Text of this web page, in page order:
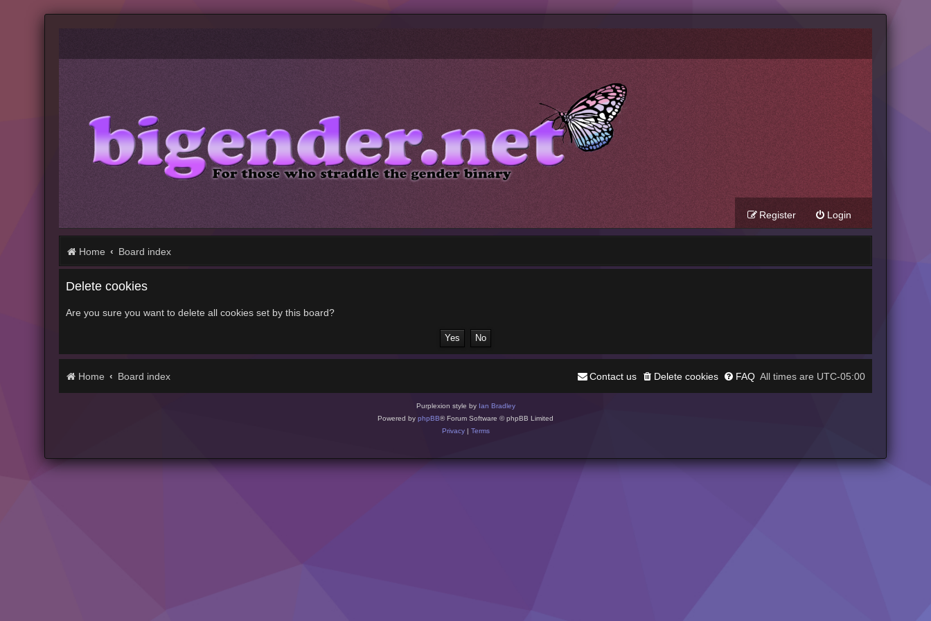
Login
Register
Home Board index
Delete cookies
Are you sure you want to delete all cookies set by this board?
Home Board index All times are UTC-05:00
FAQ
Delete cookies
Contact us
Purplexion style by Ian Bradley
Powered by phpBB® Forum Software © phpBB Limited
Privacy| Terms